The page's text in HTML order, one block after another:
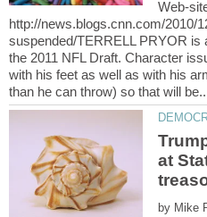
Web-
http://news.blogs.cnn.com/2010/
suspended/TERRELL PRYOR is
the 2011 NFL Draft. Character
with his feet as well as with his
at
by